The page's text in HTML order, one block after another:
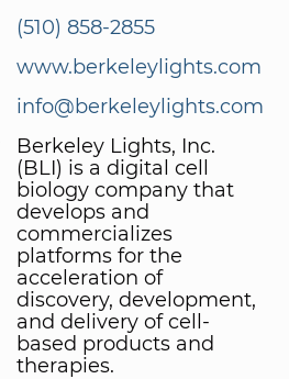
(510) 858-2855
www.berkeleylights.com
info@berkeleylights.com
Berkeley Lights, Inc.
(BLI) is a digital cell
biology company that
develops and
commercializes
platforms for the
acceleration of
discovery, development,
and delivery of cell-
based products and
therapies.